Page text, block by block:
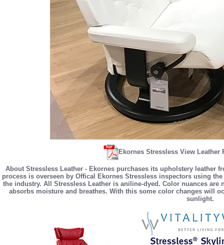
Ekornes Stressless View Leather
About Stressless Leather - Ekornes purchases its upholstery leather
process is overseen by Offical Ekornes Stressless inspectors using
the industry. All Stressless Leather is aniline-dyed. Color nuances are
absorbs moisture and breathes. With this some color changes will
sunlight.